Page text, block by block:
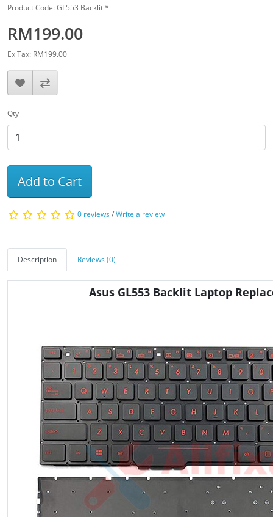
Product Code: GL553 Backlit *
RM199.00
Ex Tax: RM199.00
Qty
Add to Cart
0 reviews/Write a review
Description Reviews (0)
Asus GL553 Backlit Laptop